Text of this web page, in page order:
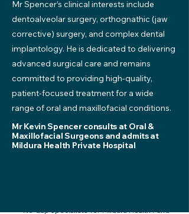
Mr Spencer’s clinical interests include
dentoalveolar surgery, orthognathic (jaw
corrective) surgery, and complex dental
implantology. He is dedicated to delivering
advanced surgical care and remains
committed to providing high-quality,
patient-focused treatment for a wide
range of oral and maxillofacial conditions.
Mr Kevin Spencer consults at Oral &
Maxillofacial Surgeons and admits at
Mildura Health Private Hospital
*No Gap specialists for Mildura Health Fund